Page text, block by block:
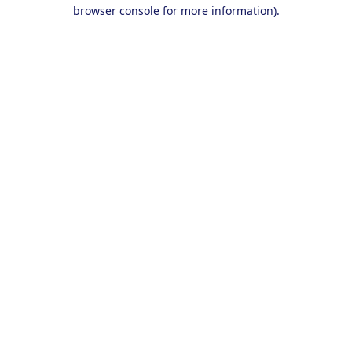
browser console for more information).